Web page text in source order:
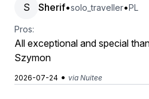
S Sherif•solo_traveller•PL
Pros:
All exceptional and special
Szymon
2026-07-24 • via Nuitee